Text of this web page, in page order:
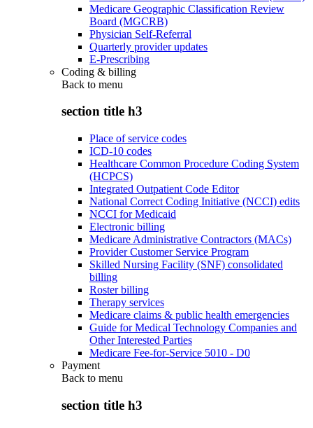
Medicare Geographic Classification Review
Board (MGCRB)
Physician Self-Referral
Quarterly provider updates
E-Prescribing
Coding & billing
Back to menu
section title h3
Place of service codes
ICD-10 codes
Healthcare Common Procedure Coding System
(HCPCS)
Integrated Outpatient Code Editor
National Correct Coding Initiative (NCCI) edits
NCCI for Medicaid
Electronic billing
Medicare Administrative Contractors (MACs)
Provider Customer Service Program
Skilled Nursing Facility (SNF) consolidated
billing
Roster billing
Therapy services
Medicare claims & public health emergencies
Guide for Medical Technology Companies and
Other Interested Parties
Medicare Fee-for-Service 5010 - D0
Payment
Back to menu
section title h3